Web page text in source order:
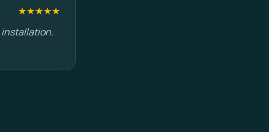
★★★★★
installation.